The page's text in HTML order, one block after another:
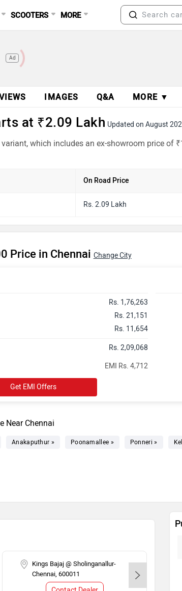
SCOOTERS MORE
Ad
IMAGES Q&A MORE ▼
at ₹2.09 Lakh Updated on August
which includes an ex-showroom price of
On Road Price
Rs. 2.09 Lakh
Price in Chennai Change City
Rs. 1,76,263
Rs. 21,151
Rs. 11,654
Rs. 2,09,068
EMI Rs. 4,712
Get EMI Offers
Near Chennai
Anakaputhur » Poonamallee » Ponneri »
Kings Bajaj @ Sholinganallur-
Chennai, 600011